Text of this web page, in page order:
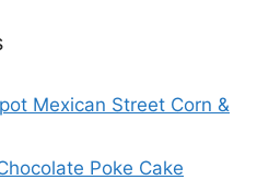
Mexican Street Corn &
Poke Cake